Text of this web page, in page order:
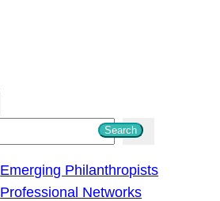
Search
Emerging Philanthropists
Professional Networks